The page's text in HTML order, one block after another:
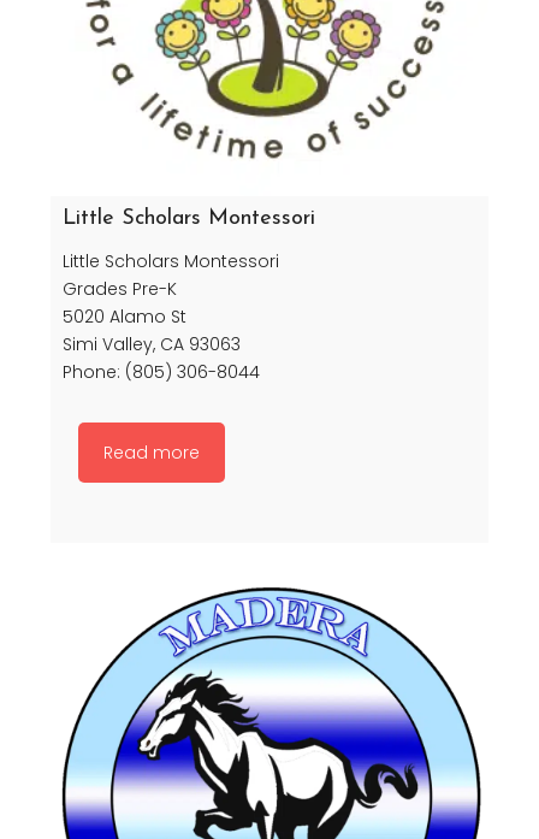
Little Scholars Montessori
Little Scholars Montessori
Grades Pre-K
5020 Alamo St
Simi Valley, CA 93063
Phone: (805) 306-8044
Read more